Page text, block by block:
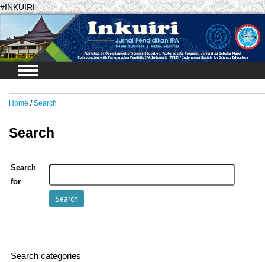
#INKUIRI
Login
Home / Search
Search
Search
for
Search categories